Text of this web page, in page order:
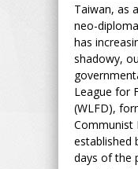
Taiwan, as
neo-
has
shadowy,
League for
(WLFD),
Communist
established
days of the